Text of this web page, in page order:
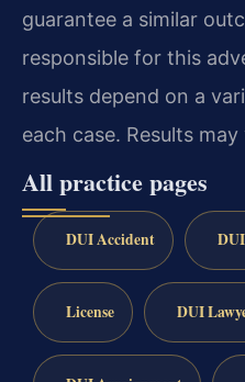
guarantee a similar
responsible for this
results depend on a
each case. Results may
All practice pages
DUI Accident
License DUI